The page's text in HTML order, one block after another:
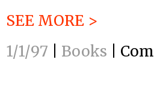
SEE MORE >
1/1/97
Books